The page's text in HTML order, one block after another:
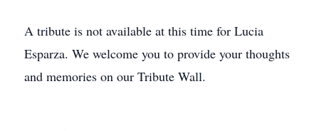
A tribute is not available at this time for Lucia
Esparza. We welcome you to provide your thoughts
and memories on our Tribute Wall.